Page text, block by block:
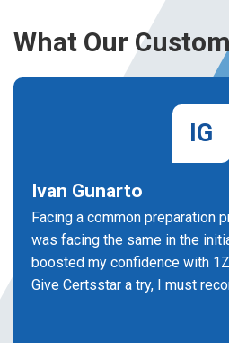
What Our
IG
Ivan Gunarto
Facing a common preparation
was facing the same in the
boosted my confidence with
Give Certsstar a try, I must